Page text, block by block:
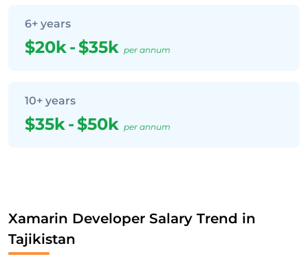
6+ years
$20k-$35k per annum
10+ years
$35k-$50k per annum
Xamarin Developer Salary Trend in
Tajikistan